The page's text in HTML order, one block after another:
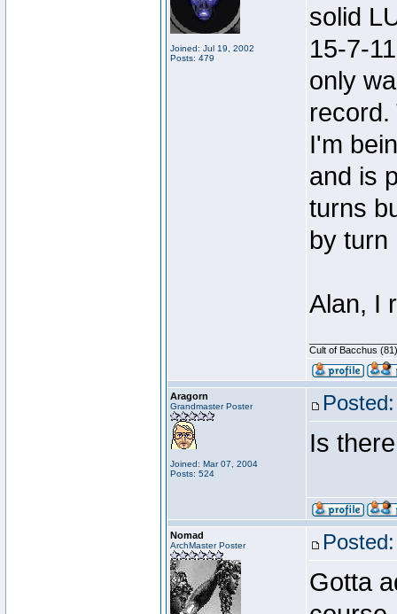
Joined: Jul 19, 2002
Posts: 479
solid
15-7-
only
I'm
and is
turns
by turn
Alan, I
Cult of Bacchus (81)
Aragorn
Grandmaster Poster
Joined: Mar 07, 2004
Posts: 524
Is
Nomad
ArchMaster Poster
Gotta